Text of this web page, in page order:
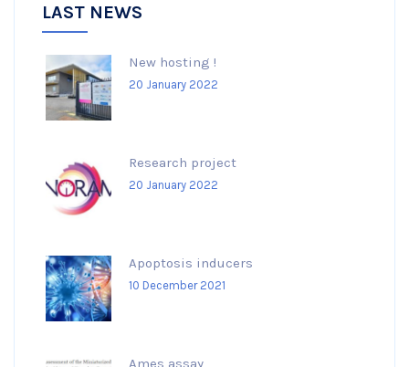
LAST NEWS
New hosting !
20 January 2022
Research project
20 January 2022
Apoptosis inducers
10 December 2021
Ames assay